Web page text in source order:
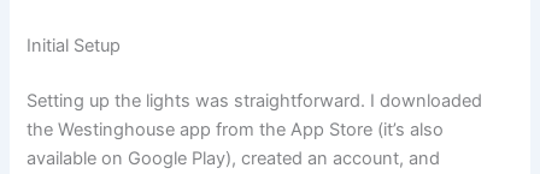
Initial Setup
Setting up the lights was straightforward. I downloaded
the Westinghouse app from the App Store (it’s also
available on Google Play), created an account, and